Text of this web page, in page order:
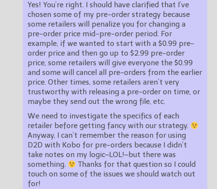
Yes! You’re right. I should have clarified that I’ve
chosen some of my pre-order strategy because
some retailers will penalize you for changing a
pre-order price mid-pre-order period. For
example, if we wanted to start with a $0.99 pre-
order price and then go up to $2.99 pre-order
price, some retailers will give everyone the $0.99
and some will cancel all pre-orders from the earlier
price. Other times, some retailers aren’t very
trustworthy with releasing a pre-order on time, or
maybe they send out the wrong file, etc.
We need to investigate the specifics of each
retailer before getting fancy with our strategy.
Anyway, I can’t remember the reason for using
D2D with Kobo for pre-orders because I didn’t
take notes on my logic–LOL!–but there was
something.
Thanks for that question so I could
touch on some of the issues we should watch out
for!